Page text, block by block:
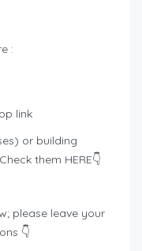
:
link
or building
them HERE👇
please leave your
👇